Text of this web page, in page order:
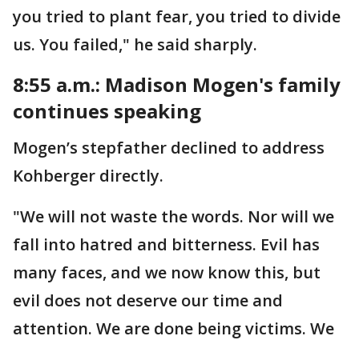
you tried to plant fear, you tried to divide
us. You failed," he said sharply.
8:55 a.m.: Madison Mogen's family
continues speaking
Mogen’s stepfather declined to address
Kohberger directly.
"We will not waste the words. Nor will we
fall into hatred and bitterness. Evil has
many faces, and we now know this, but
evil does not deserve our time and
attention. We are done being victims. We